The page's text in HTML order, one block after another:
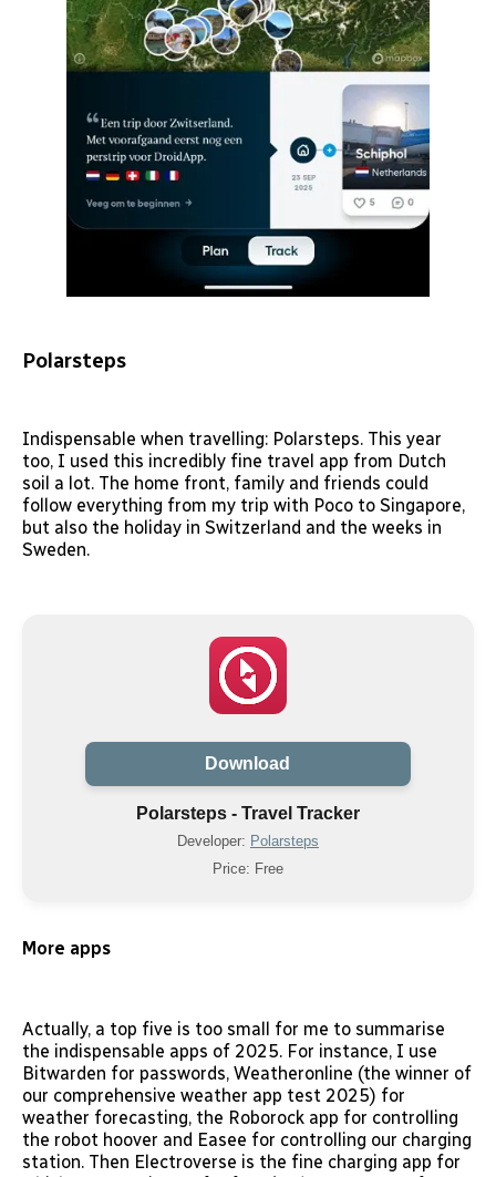
Polarsteps
Indispensable when travelling: Polarsteps. This year
too, I used this incredibly fine travel app from Dutch
soil a lot. The home front, family and friends could
follow everything from my trip with Poco to Singapore,
but also the holiday in Switzerland and the weeks in
Sweden.
Download
Polarsteps - Travel Tracker
Developer: Polarsteps
Price: Free
More apps
Actually, a top five is too small for me to summarise
the indispensable apps of 2025. For instance, I use
Bitwarden for passwords, Weatheronline (the winner of
our comprehensive weather app test 2025) for
weather forecasting, the Roborock app for controlling
the robot hoover and Easee for controlling our charging
station. Then Electroverse is the fine charging app for